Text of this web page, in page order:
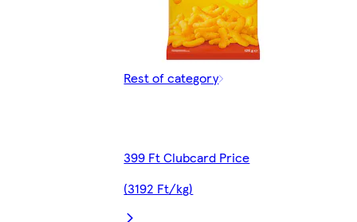
Rest of category
399 Ft Clubcard Price
(3192 Ft/kg)